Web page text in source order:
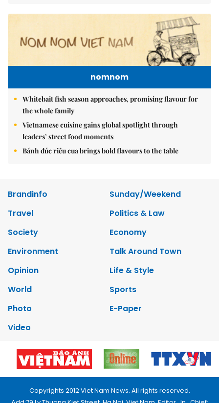
nomnom
Whitebait fish season approaches, promising flavour for
the whole family
Vietnamese cuisine gains global spotlight through
leaders’ street food moments
Bánh đúc riêu cua brings bold flavours to the table
Brandinfo
Sunday/Weekend
Travel
Politics & Law
Society
Economy
Environment
Talk Around Town
Opinion
Life & Style
World
Sports
Photo
E-Paper
Video
Copyrights 2012 Viet Nam News. All rights reserved.